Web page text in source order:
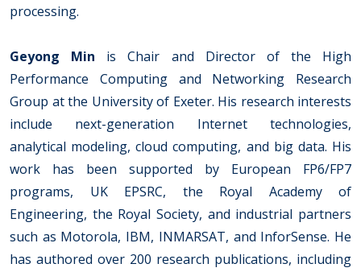
processing.
Geyong Min is Chair and Director of the High
Performance Computing and Networking Research
Group at the University of Exeter. His research interests
include next-generation Internet technologies,
analytical modeling, cloud computing, and big data. His
work has been supported by European FP6/FP7
programs, UK EPSRC, the Royal Academy of
Engineering, the Royal Society, and industrial partners
such as Motorola, IBM, INMARSAT, and InforSense. He
has authored over 200 research publications, including